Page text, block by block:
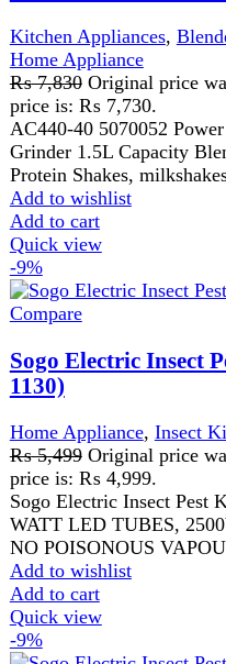
Sogo Electric Insect
1130)
Home Appliance,Insect Killer
₨5,499 Original price
price is: ₨ 4,999.
Sogo Electric Insect Pest
WATT LED TUBES, 2500V
NO POISONOUS
Add to wishlist
Add to cart
Quick view
-9%
Compare
Sogo Electric Insect
1135)
Home Appliance,Insect
₨5,499 Original price was:
price is: ₨ 4,999.
Sogo Electric Insect Pest
Electric Insect Pest Killer (8
compact and energy-efficient
Add to wishlist
Add to cart
Quick view
-14%